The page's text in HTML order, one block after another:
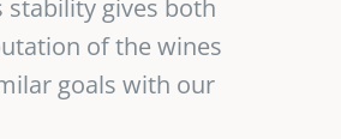
gives both
of the wines
goals with our